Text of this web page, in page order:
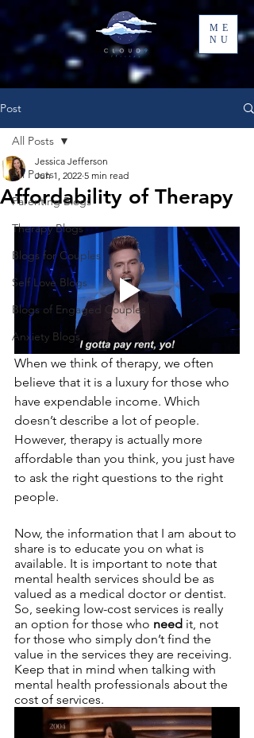
ME
NU
Post
All Posts
Parenting Blogs
Therapy Blogs
Blogs for Couples
Self Love Blogs
Blogs of Engaged Couples
Anxiety Blogs
All Posts
Affordability of Therapy
Jessica Jefferson
Jun 1, 2022 5 min read
When we think of therapy, we often
believe that it is a luxury for those who
have expendable income. Which
doesn’t describe a lot of people.
However, therapy is actually more
affordable than you think, you just have
to ask the right questions to the right
people.
Now, the information that I am about to
share is to educate you on what is
available. It is important to note that
mental health services should be as
valued as a medical doctor or dentist.
So, seeking low-cost services is really
an option for those who need it, not
for those who simply don’t find the
value in the services they are receiving.
Keep that in mind when talking with
mental health professionals about the
cost of services.